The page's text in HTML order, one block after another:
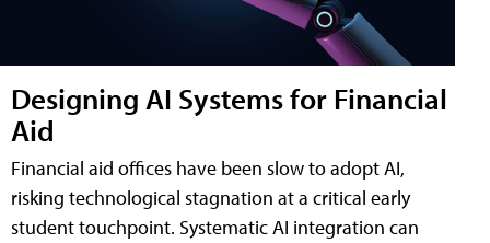
Designing AI Systems for Financial
Aid
Financial aid offices have been slow to adopt AI,
risking technological stagnation at a critical early
student touchpoint. Systematic AI integration can